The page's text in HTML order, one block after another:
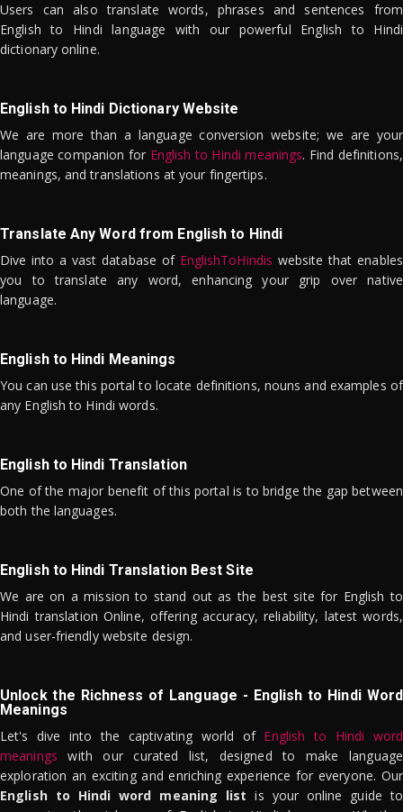
Users can also translate words, phrases and sentences from
English to Hindi language with our powerful English to Hindi
dictionary online.
English to Hindi Dictionary Website
We are more than a language conversion website; we are your
language companion for English to Hindi meanings. Find definitions,
meanings, and translations at your fingertips.
Translate Any Word from English to Hindi
Dive into a vast database of EnglishToHindis website that enables
you to translate any word, enhancing your grip over native
language.
English to Hindi Meanings
You can use this portal to locate definitions, nouns and examples of
any English to Hindi words.
English to Hindi Translation
One of the major benefit of this portal is to bridge the gap between
both the languages.
English to Hindi Translation Best Site
We are on a mission to stand out as the best site for English to
Hindi translation Online, offering accuracy, reliability, latest words,
and user-friendly website design.
Unlock the Richness of Language - English to Hindi Word
Meanings
Let's dive into the captivating world of English to Hindi word
meanings with our curated list, designed to make language
exploration an exciting and enriching experience for everyone. Our
English to Hindi word meaning list is your online guide to